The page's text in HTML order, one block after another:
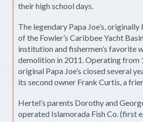
their high school days.
The legendary Papa Joe’s,
of the Fowler’s Caribbee Yacht
institution and fishermen’s favorite
demolition in 2011. Operating from
original Papa Joe’s closed several
its second owner Frank Curtis, a
Hertel’s parents Dorothy and
operated Islamorada Fish Co. (first